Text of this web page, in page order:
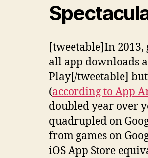
[tweetable]In 2013,
all app downloads
Play[/tweetable]
(according to App
doubled year over
quadrupled on
from games on
iOS App Store